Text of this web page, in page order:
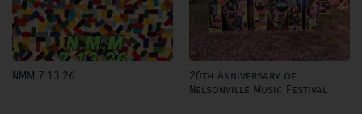
NMM 7.13.26
20th Anniversary of
Nelsonville Music Festival